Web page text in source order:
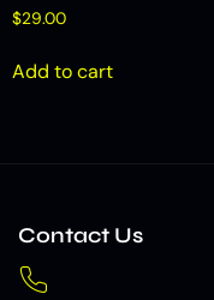
$29.00
Add to cart
Contact Us